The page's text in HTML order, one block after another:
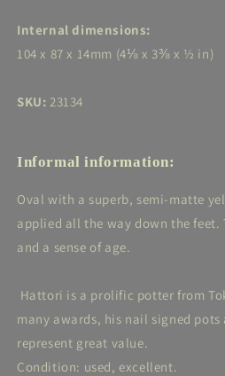
Internal dimensions:
104 x 87 x 14mm (4⅛ x 3⅜ x ½ in)
SKU: 23134
Informal information:
Oval with a superb, semi-matte
applied all the way down the
and a sense of age.
Hattori is a prolific potter from
many awards, his nail signed pots
represent great value.
Condition: used, excellent.